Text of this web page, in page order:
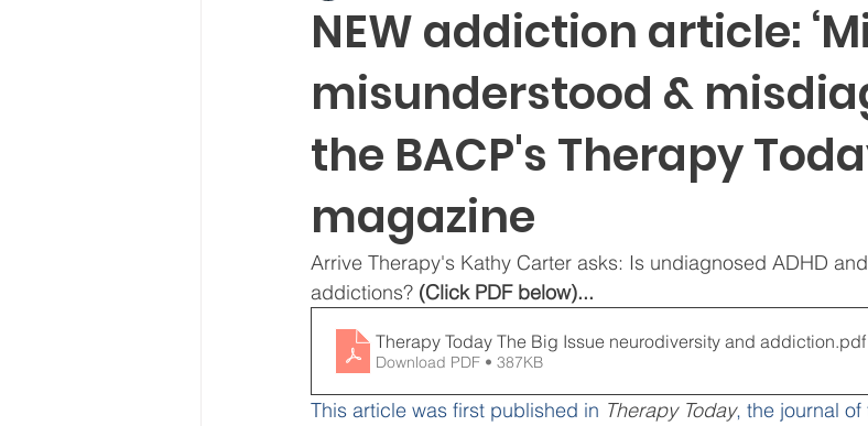
NEW addiction article:
misunderstood &
the BACP's Therapy
magazine
Arrive Therapy's Kathy Carter asks: Is undiagnosed ADHD
addictions? (Click PDF below)...
Therapy Today The Big Issue neurodiversity and addiction.pdf
Download PDF • 387KB
This article was first published in Therapy Today, the journal